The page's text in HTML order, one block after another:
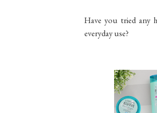
Have you tried any
everyday use?